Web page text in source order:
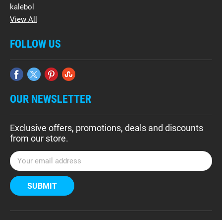
kalebol
View All
FOLLOW US
OUR NEWSLETTER
Exclusive offers, promotions, deals and discounts
from our store.
E
m
a
i
A